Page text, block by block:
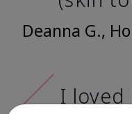
Deanna G.,
I loved